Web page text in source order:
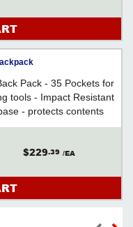
Pack - 35 Pockets for
tools - Impact Resistant
- protects contents
backpack to stand up
$229.39 /EA